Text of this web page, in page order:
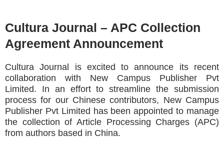
Cultura Journal – APC Collection
Agreement Announcement
Cultura Journal is excited to announce its recent
collaboration with New Campus Publisher Pvt
Limited. In an effort to streamline the submission
process for our Chinese contributors, New Campus
Publisher Pvt Limited has been appointed to manage
the collection of Article Processing Charges (APC)
from authors based in China.